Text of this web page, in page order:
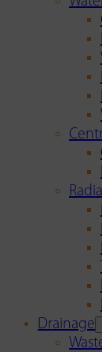
Drainage